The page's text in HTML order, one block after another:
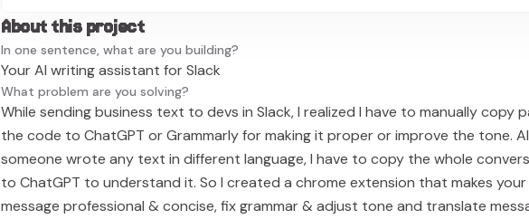
About this project
In one sentence, what are you building?
Your AI writing assistant for Slack
What problem are you solving?
While sending business text to devs in Slack, I realized I have to manually copy
the code to ChatGPT or Grammarly for making it proper or improve the tone.
someone wrote any text in different language, I have to copy the whole
to ChatGPT to understand it. So I created a chrome extension that makes your
message professional & concise, fix grammar & adjust tone and translate